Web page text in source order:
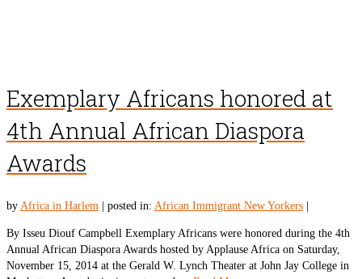
Exemplary Africans honored at
4th Annual African Diaspora
Awards
by Africa in Harlem posted in: African Immigrant New Yorkers
By Isseu Diouf Campbell Exemplary Africans were honored during the 4th
Annual African Diaspora Awards hosted by Applause Africa on Saturday,
November 15, 2014 at the Gerald W. Lynch Theater at John Jay College in